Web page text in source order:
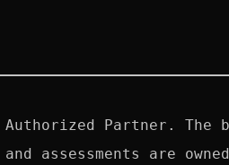
Partner. The
assessments are